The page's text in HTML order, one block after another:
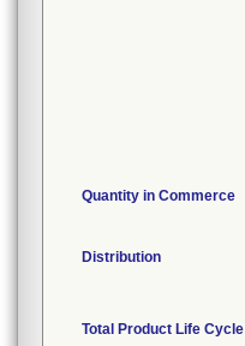
Quantity in Commerce
Distribution
Total Product Life Cycle